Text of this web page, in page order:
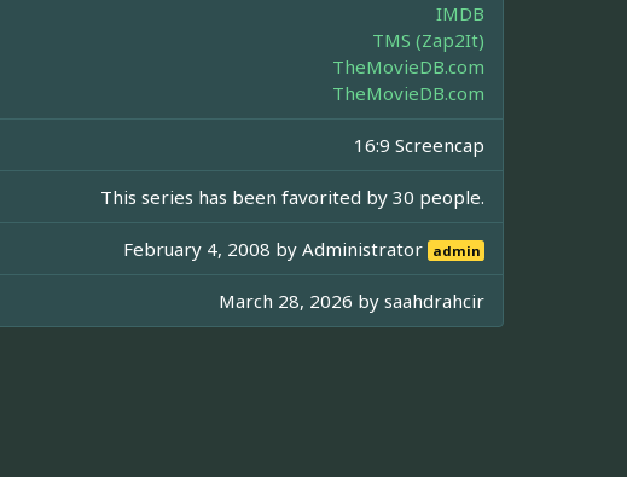
IMDB
TMS (Zap2It)
TheMovieDB.com
TheMovieDB.com
16:9 Screencap
This series has been favorited by 30 people.
February 4, 2008 byAdministrator admin
March 28, 2026 by saahdrahcir